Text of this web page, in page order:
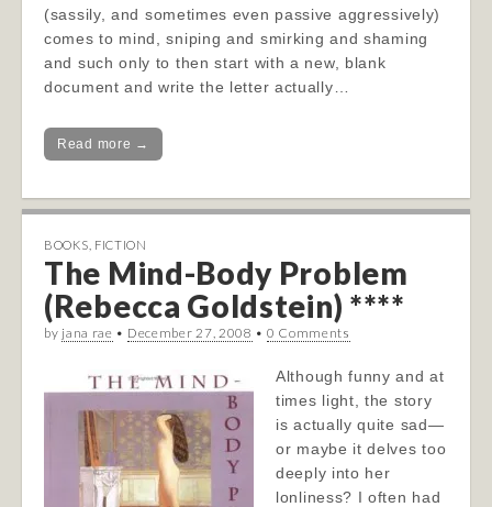
(sassily, and sometimes even passive aggressively)
comes to mind, sniping and smirking and shaming
and such only to then start with a new, blank
document and write the letter actually…
Read more →
BOOKS FICTION
The Mind-Body Problem
(Rebecca Goldstein) ****
by jana rae • December 27, 2008 • 0 Comments
Although funny and at
times light, the story
is actually quite sad—
or maybe it delves too
deeply into her
lonliness? I often had